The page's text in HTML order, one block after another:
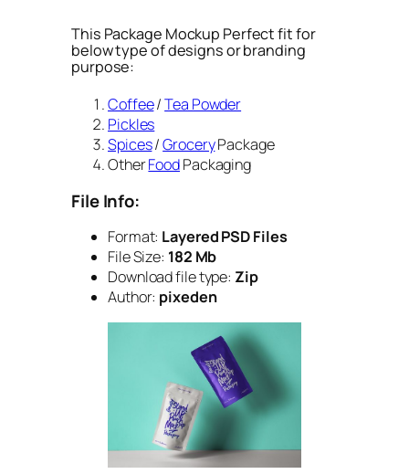
This Package Mockup Perfect fit for
below type of designs or branding
purpose:
Coffee/Tea Powder
Pickles
Spices/GroceryPackage
OtherFoodPackaging
File Info:
Format: Layered PSD Files
File Size: 182 Mb
Download file type: Zip
Author: pixeden